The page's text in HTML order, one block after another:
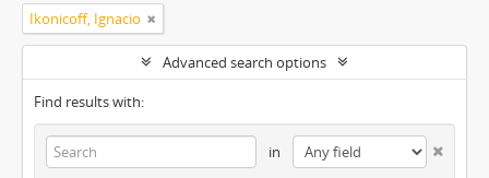
Ikonicoff, Ignacio
Advanced search options
Find results with:
in